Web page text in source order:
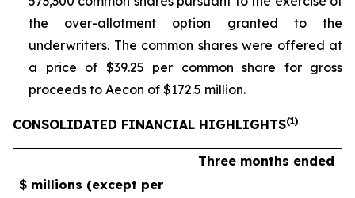
the over-allotment option granted to the
underwriters. The common shares were offered at
a price of $39.25 per common share for gross
proceeds to Aecon of $172.5 million.
CONSOLIDATED FINANCIAL HIGHLIGHTS(1)
Three months ended
$ millions (except per